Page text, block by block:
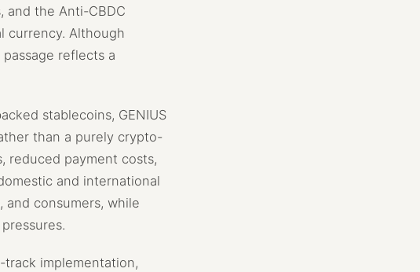
and the Anti-CBDC
currency. Although
reflects a
stablecoins, GENIUS
than a purely crypto-
reduced payment costs,
and international
and consumers, while
implementation,